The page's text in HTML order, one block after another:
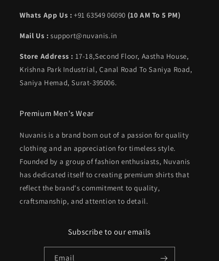
Whats App Us : +91 63549 06090 (10 AM To 5 PM)
Mail Us : support@nuvanis.in
Store Address : 17-18,Second Floor, Aastha House,
Krishna Park Industrial, Canal Road To Saniya Road,
Saniya Hemad, Surat-395006.
Premium Men's Wear
Nuvanis is a brand born out of a passion for quality
clothing and an appreciation for timeless style.
Founded by a group of fashion enthusiasts, Nuvanis
has dedicated itself to creating premium shirts that
reflect the brand's commitment to quality,
craftsmanship, and attention to detail.
Subscribe to our emails
Email